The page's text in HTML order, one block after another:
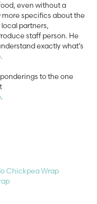
even without a
specifics about the
partners,
staff person. He
exactly what’s
to the one
.
Chickpea Wrap